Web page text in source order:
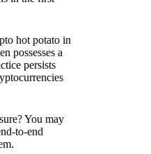
hot potato in
possesses a
persists
You may
to-end